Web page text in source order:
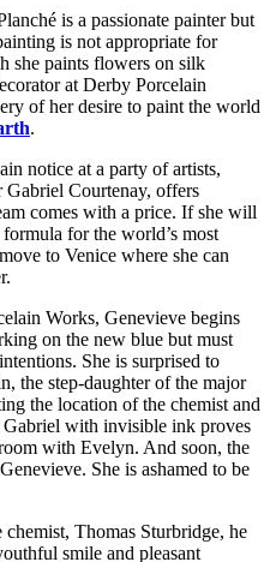
is a passionate painter but
is not appropriate for
she paints flowers on silk
at Derby Porcelain
of her desire to paint the world
.
notice at a party of artists,
Gabriel Courtenay, offers
comes with a price. If she will
for the world’s most
to Venice where she can
Works, Genevieve begins
on the new blue but must
She is surprised to
the step-daughter of the major
the location of the chemist and
with invisible ink proves
with Evelyn. And soon, the
She is ashamed to be
Thomas Sturbridge, he
smile and pleasant